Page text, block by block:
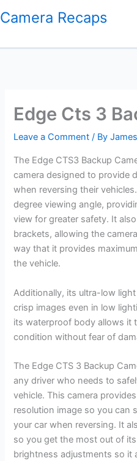
to
Camera Recaps
Edge Cts 3
Leave a Comment / By
The Edge CTS3 Backup
camera designed to provide
when reversing their
degree viewing angle,
view for greater safety. It
brackets, allowing the
way that it provides
the vehicle.
Additionally, its ultra-low
crisp images even in low
its waterproof body allows it
condition without fear of
The Edge CTS 3 Backup
any driver who needs to
vehicle. This camera
resolution image so you can
your car when reversing. It
so you get the most out of
brightness adjustments so it